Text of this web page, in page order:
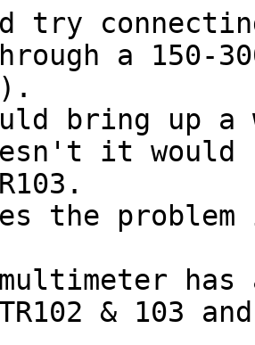
try
a 150-
bring up a
it would
the problem
has
& 103